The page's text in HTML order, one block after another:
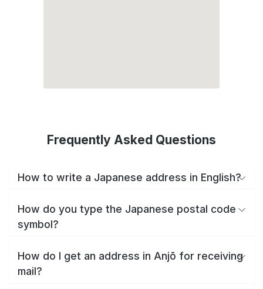
Frequently Asked Questions
How to write a Japanese address in English?
How do you type the Japanese postal code
symbol?
How do I get an address in Anjō for receiving
mail?